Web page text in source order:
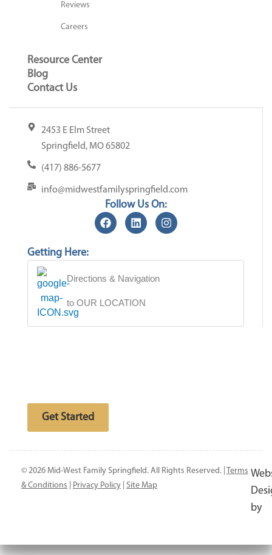
Reviews
Careers
Resource Center
Blog
Contact Us
2453 E Elm Street
Springfield, MO 65802
(417) 886-5677
info@midwestfamilyspringfield.com
Follow Us On:
Getting Here:
Directions & Navigation
to OUR LOCATION
Get Started
© 2026 Mid-West Family Springfield. All Rights Reserved. |
Terms
& Conditions
Privacy Policy Site Map
by